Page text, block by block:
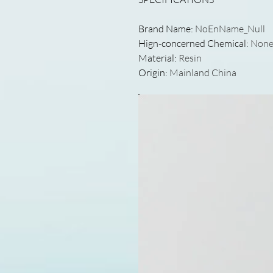
Brand Name: NoEnName_Null
Hign-concerned Chemical: None
Material: Resin
Origin: Mainland China